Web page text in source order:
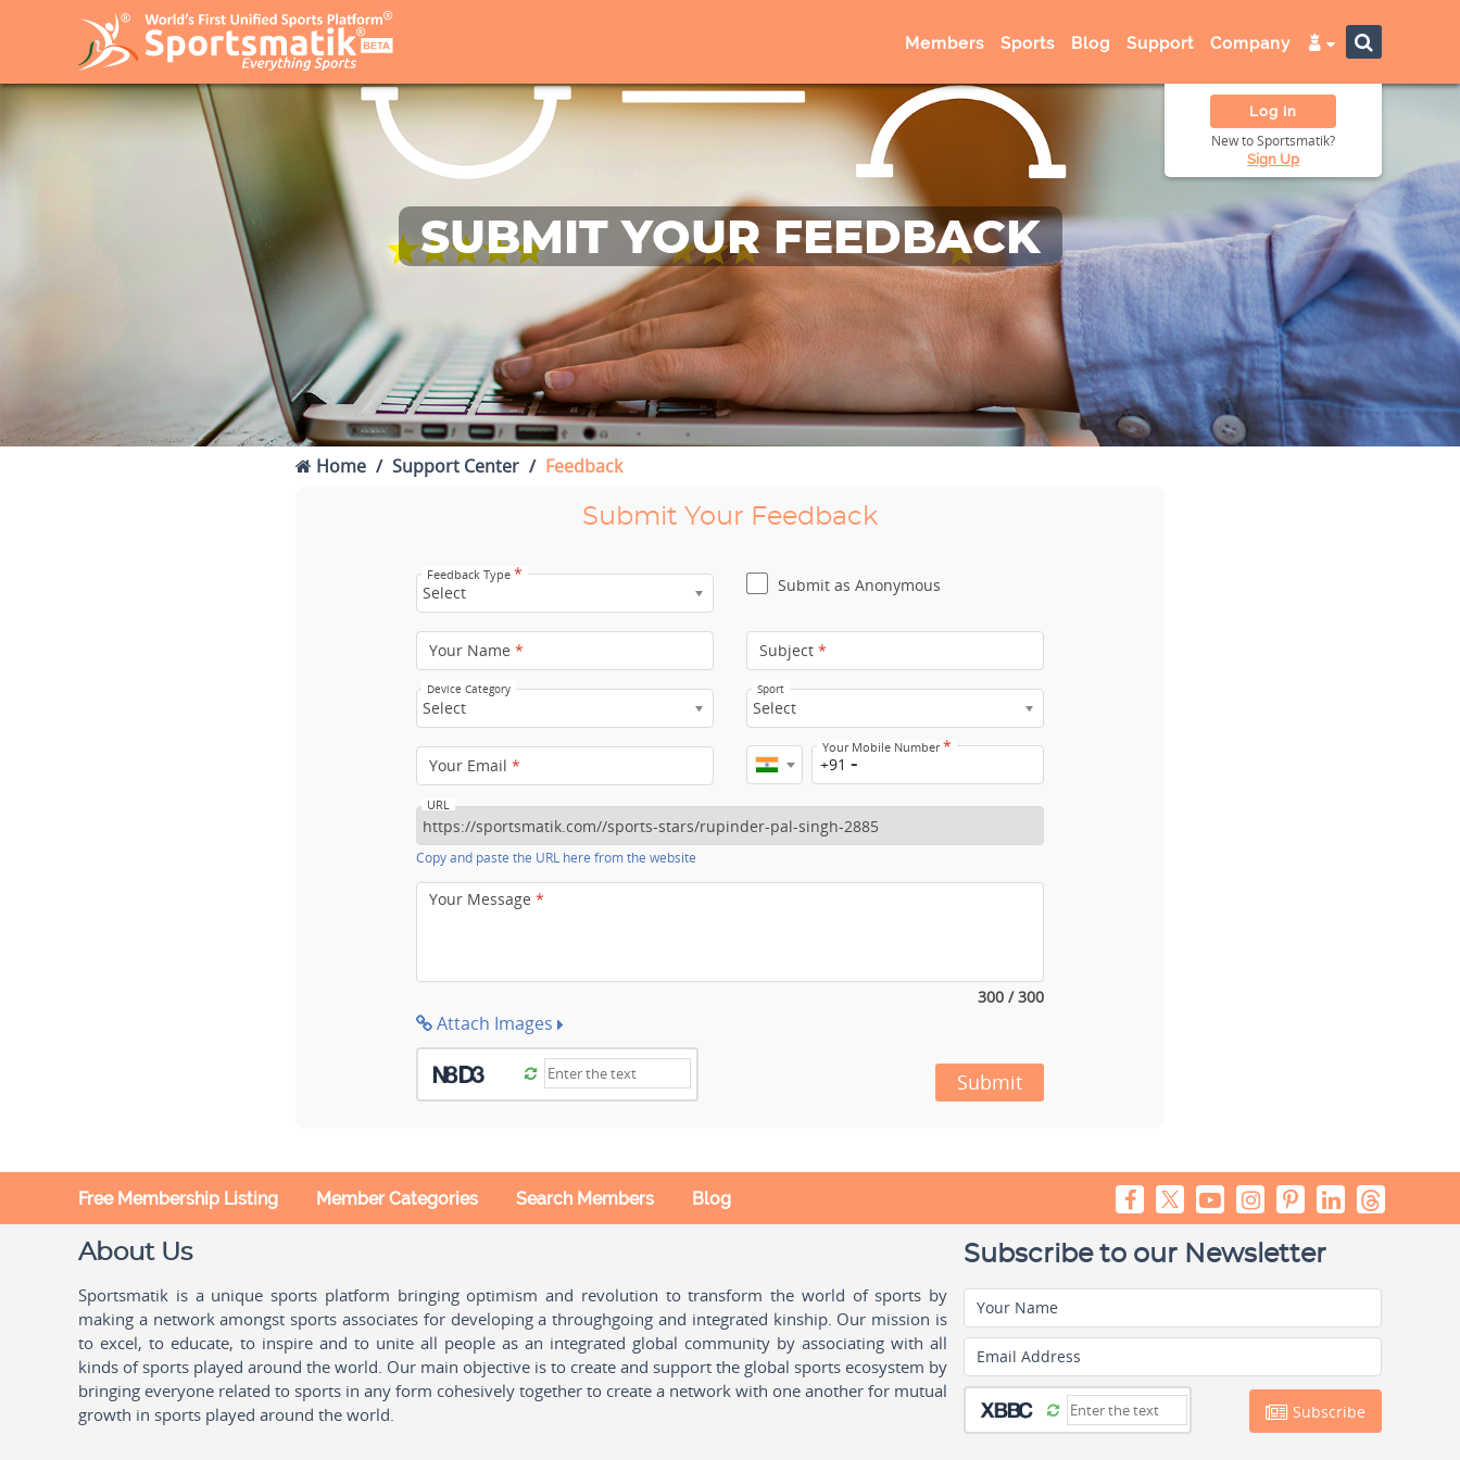
Members Sports Blog Support Company
Log In
New to Sportsmatik?
Sign Up
SUBMIT YOUR FEEDBACK
Home Support Center Feedback
Submit Your Feedback
Feedback Type *
Select
Submit as Anonymous
Your Name * Subject *
Device Category
Select
Sport
Select
Your Email *
Your Mobile Number*
+91
URL
Copy and paste the URL here from the website
Your Message *
300 / 300
Attach Images
Submit
Free Membership Listing Member Categories Search Members Blog
About Us
Sportsmatik is a unique sports platform bringing optimism and revolution to transform the world of sports by
making a network amongst sports associates for developing a throughgoing and integrated kinship. Our mission is
to excel, to educate, to inspire and to unite all people as an integrated global community by associating with all
kinds of sports played around the world. Our main objective is to create and support the global sports ecosystem by
bringing everyone related to sports in any form cohesively together to create a network with one another for mutual
growth in sports played around the world.
Subscribe to our Newsletter
Your Name
Email Address
Subscribe